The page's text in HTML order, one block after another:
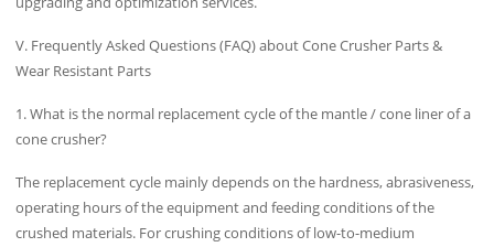
V. Frequently Asked Questions (FAQ) about Cone Crusher Parts &
Wear Resistant Parts
1. What is the normal replacement cycle of the mantle / cone liner of a
cone crusher?
The replacement cycle mainly depends on the hardness, abrasiveness,
operating hours of the equipment and feeding conditions of the
crushed materials. For crushing conditions of low-to-medium